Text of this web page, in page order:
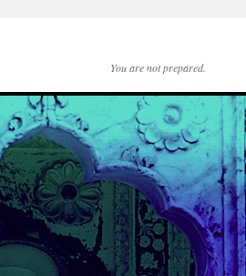
You are not prepared.